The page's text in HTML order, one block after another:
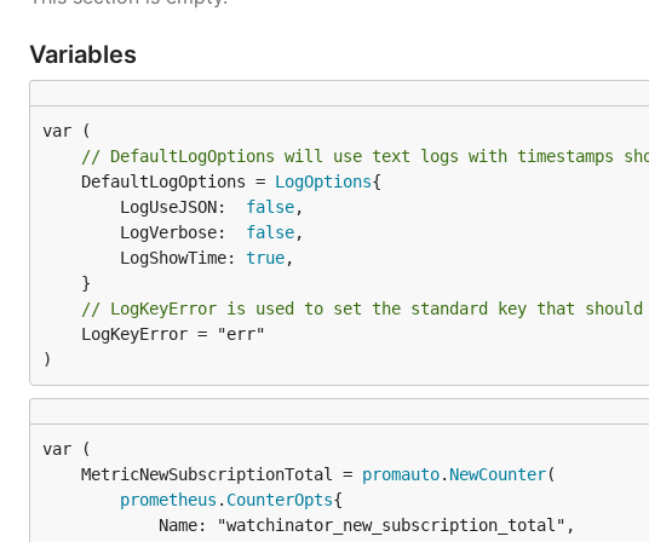
Variables
// DefaultLogOptions will use text logs with timestamps
	DefaultLogOptions =
LogOptions{
		LogUseJSON:
false,
		LogVerbose:
false,
		LogShowTime:
true,
// LogKeyError is used to set the standard key that
)
	MetricNewSubscriptionTotal =
promauto. NewCounter
prometheus . CounterOpts{